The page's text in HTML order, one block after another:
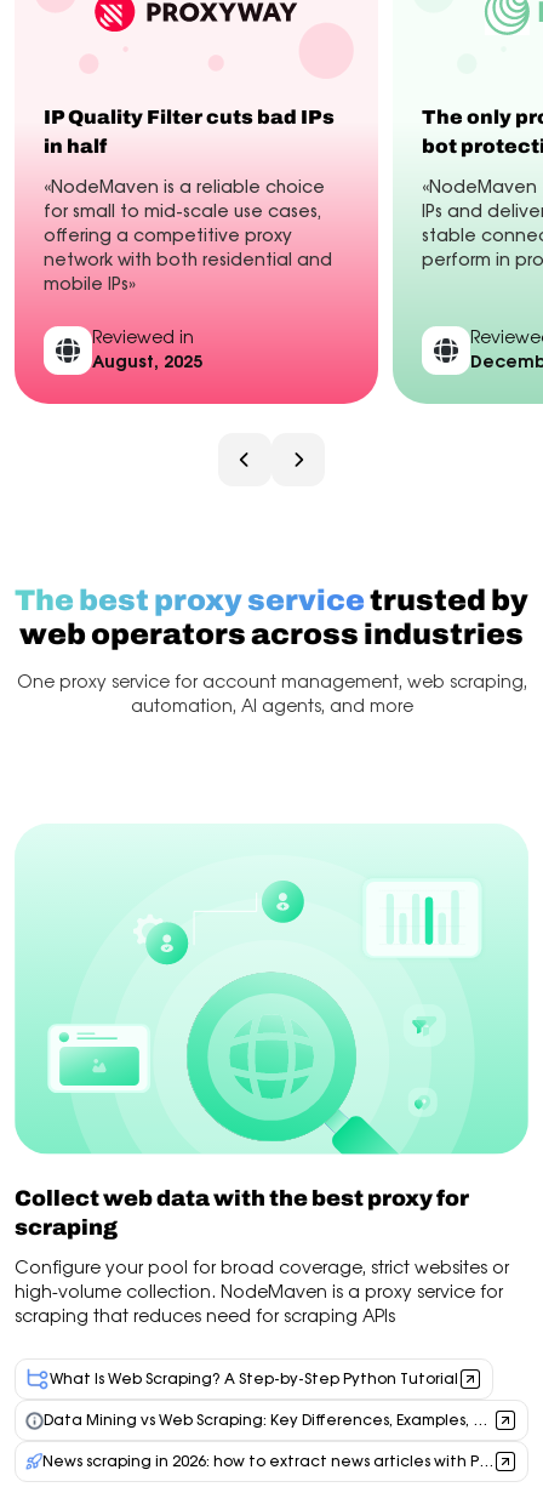
IP Quality Filter cuts bad IPs
in half
«NodeMaven is a reliable choice
for small to mid-scale use cases,
offering a competitive proxy
network with both residential and
mobile IPs»
Reviewed in
August, 2025
The only
bot
IPs and
stable
perform in
The best proxy servicetrusted by
web operators across industries
One proxy service for account management, web scraping,
automation, AI agents, and more
Collect web data with the best proxy for
scraping
Configure your pool for broad coverage, strict websites or
high-volume collection. NodeMaven is a proxy service for
scraping that reduces need for scraping APIs
What Is Web Scraping? A Step-by-Step Python Tutorial
News scraping in 2026: how to extract news articles with Python, AI & residential proxies